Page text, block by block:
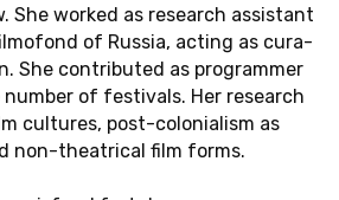
She worked as re­search as­sis­tant
of Russia, acting as cu­ra­
She con­tributed as pro­gram­mer
of fes­ti­vals. Her re­search
cul­tures, post-colo­nial­ism as
non-the­atri­cal film forms.